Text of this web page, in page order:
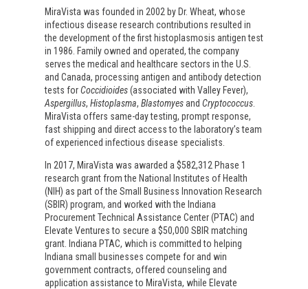
MiraVista was founded in 2002 by Dr. Wheat, whose
infectious disease research contributions resulted in
the development of the first histoplasmosis antigen test
in 1986. Family owned and operated, the company
serves the medical and healthcare sectors in the U.S.
and Canada, processing antigen and antibody detection
tests forCoccidioides(associated with Valley Fever),
Aspergillus, Histoplasma, Blastomyesand Cryptococcus.
MiraVista offers same-day testing, prompt response,
fast shipping and direct access to the laboratory’s team
of experienced infectious disease specialists.
In 2017, MiraVista was awarded a $582,312 Phase 1
research grant from the National Institutes of Health
(NIH) as part of the Small Business Innovation Research
(SBIR) program, and worked with the Indiana
Procurement Technical Assistance Center (PTAC) and
Elevate Ventures to secure a $50,000 SBIR matching
grant. Indiana PTAC, which is committed to helping
Indiana small businesses compete for and win
government contracts, offered counseling and
application assistance to MiraVista, while Elevate